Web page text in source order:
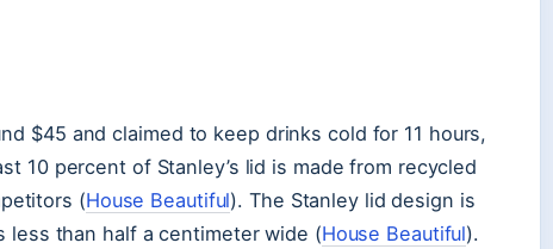
$45 and claimed to keep drinks cold for 11 hours,
10 percent of Stanley’s lid is made from recycled
(House Beautiful). The Stanley lid design is
less than half a centimeter wide (House Beautiful).